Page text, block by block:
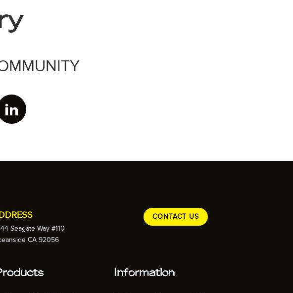
Seagate Way #110
CA 92056
CONTACT US
Information